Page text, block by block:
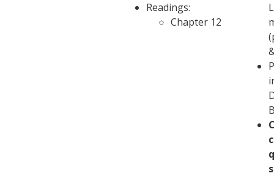
Readings:
Chapter 12